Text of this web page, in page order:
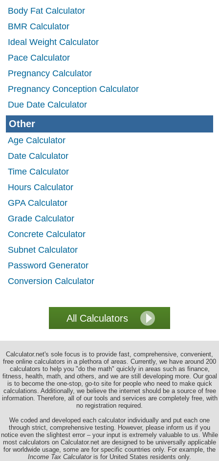
Body Fat Calculator
BMR Calculator
Ideal Weight Calculator
Pace Calculator
Pregnancy Calculator
Pregnancy Conception Calculator
Due Date Calculator
Other
Age Calculator
Date Calculator
Time Calculator
Hours Calculator
GPA Calculator
Grade Calculator
Concrete Calculator
Subnet Calculator
Password Generator
Conversion Calculator
Calculator.net's sole focus is to provide fast, comprehensive, convenient,
free online calculators in a plethora of areas. Currently, we have around 200
calculators to help you "do the math" quickly in areas such as finance,
fitness, health, math, and others, and we are still developing more. Our goal
is to become the one-stop, go-to site for people who need to make quick
calculations. Additionally, we believe the internet should be a source of free
information. Therefore, all of our tools and services are completely free, with
no registration required.
We coded and developed each calculator individually and put each one
through strict, comprehensive testing. However, please inform us if you
notice even the slightest error – your input is extremely valuable to us. While
most calculators on Calculator.net are designed to be universally applicable
for worldwide usage, some are for specific countries only. For example, the
Income Tax Calculatoris for United States residents only.